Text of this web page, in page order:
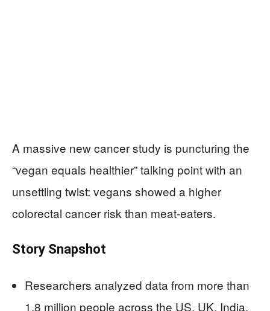
A massive new cancer study is puncturing the
“vegan equals healthier” talking point with an
unsettling twist: vegans showed a higher
colorectal cancer risk than meat-eaters.
Story Snapshot
Researchers analyzed data from more than
1.8 million people across the US, UK, India,